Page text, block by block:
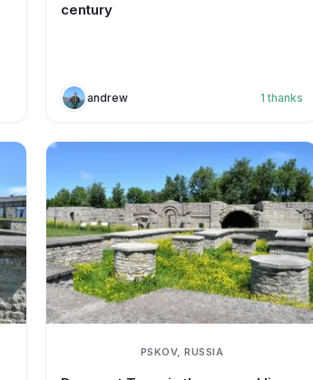
century
andrew 1 thanks
PSKOV, RUSSIA